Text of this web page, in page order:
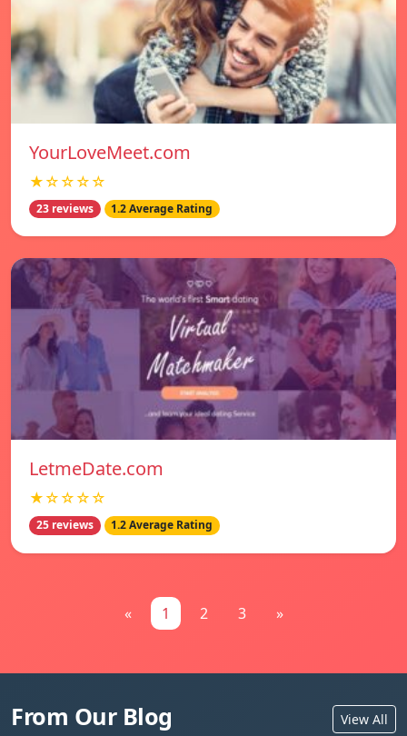
YourLoveMeet.com
★☆☆☆☆
23 reviews 1.2 Average Rating
LetmeDate.com
★☆☆☆☆
25 reviews 1.2 Average Rating
« 1 2 3 »
From Our Blog View All